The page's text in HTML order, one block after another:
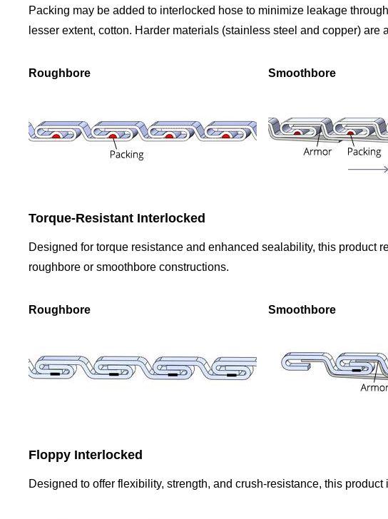
Packing may be added to interlocked hose to minimize leakage
lesser extent, cotton. Harder materials (stainless steel and copper) are
Roughbore Smoothbore
Torque-Resistant Interlocked
Designed for torque resistance and enhanced sealability, this product
roughbore or smoothbore constructions.
Roughbore Smoothbore
Floppy Interlocked
Designed to offer flexibility, strength, and crush-resistance, this